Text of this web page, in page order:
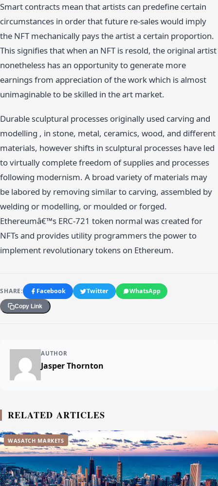
Smart contracts mean that artists can predefine certain
circumstances in order that future re-sales would imply
the NFT mechanically pays the artist a certain proportion.
This signifies that when an NFT is resold, the original artist
nonetheless has an opportunity to generate more
earnings from appreciation of the work which is almost
unimaginable to be skilled in the art market.
Durable sculptural processes originally used carving and
modelling , in stone, metal, ceramics, wood, and different
materials, however shifts in sculptural processes have led
to virtually complete freedom of supplies and processes
following modernism. A broad variety of materials may
be labored by removing similar to carving, assembled by
welding or modelling, or moulded or forged.
Ethereumâ€™s ERC-721 token normal was created for
NFTs and provides utility programmers the power to
implement revolutionary tokens on Ethereum.
SHARE: Facebook Twitter WhatsApp
Copy Link
AUTHOR
Jasper Thornton
RELATED ARTICLES
WASATCH MARKETS